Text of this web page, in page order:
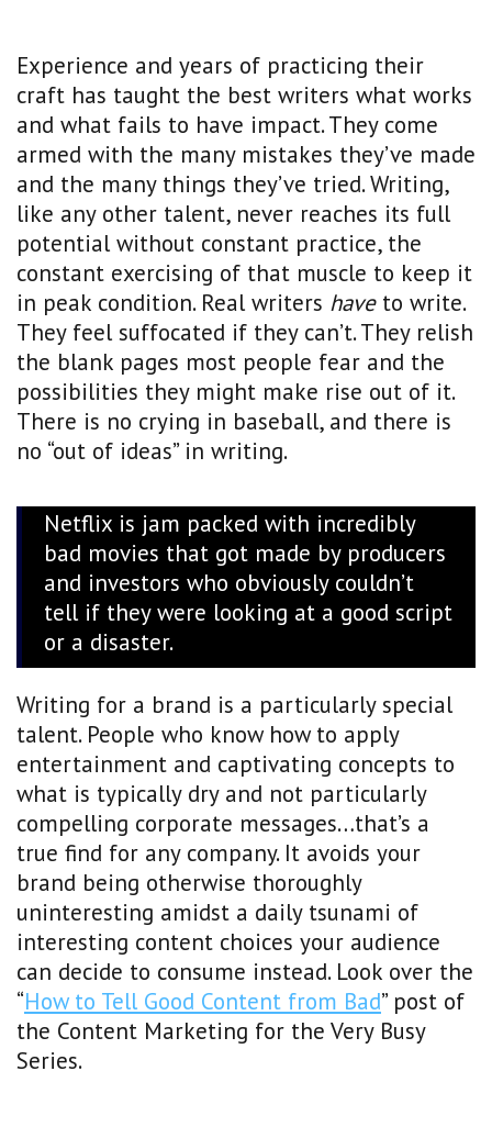
Experience and years of practicing their
craft has taught the best writers what works
and what fails to have impact. They come
armed with the many mistakes they’ve made
and the many things they’ve tried. Writing,
like any other talent, never reaches its full
potential without constant practice, the
constant exercising of that muscle to keep it
in peak condition. Real writers haveto write.
They feel suffocated if they can’t. They relish
the blank pages most people fear and the
possibilities they might make rise out of it.
There is no crying in baseball, and there is
no “out of ideas” in writing.
Netflix is jam packed with incredibly
bad movies that got made by producers
and investors who obviously couldn’t
tell if they were looking at a good script
or a disaster.
Writing for a brand is a particularly special
talent. People who know how to apply
entertainment and captivating concepts to
what is typically dry and not particularly
compelling corporate messages…that’s a
true find for any company. It avoids your
brand being otherwise thoroughly
uninteresting amidst a daily tsunami of
interesting content choices your audience
can decide to consume instead. Look over the
“How to Tell Good Content from Bad” post of
the Content Marketing for the Very Busy
Series.